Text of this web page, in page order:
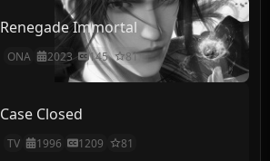
Renegade Immortal
ONA 2023 145 81
Case Closed
TV 1996 1209 81